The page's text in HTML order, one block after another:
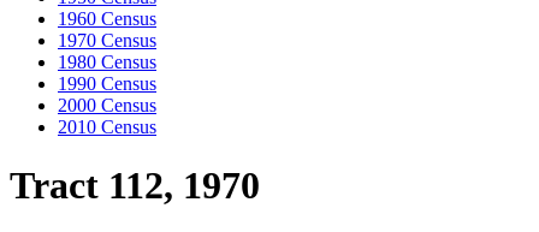
1960 Census
1970 Census
1980 Census
1990 Census
2000 Census
2010 Census
Tract 112, 1970